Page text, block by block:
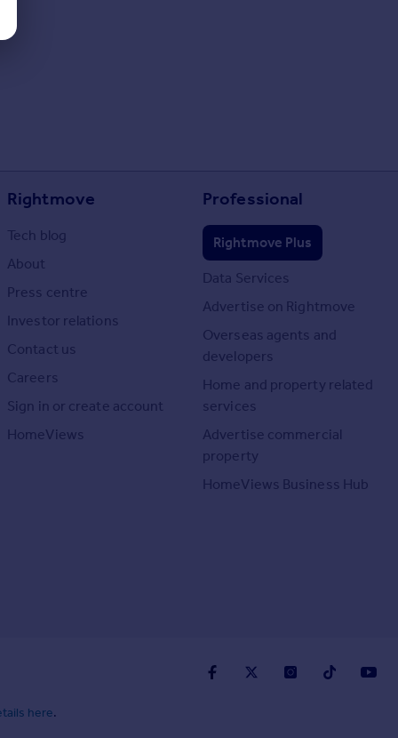
Rightmove
Tech blog
About
Press centre
Investor relations
Contact us
Careers
Sign in or create account
HomeViews
Professional
Rightmove Plus
Data Services
Advertise on Rightmove
Overseas agents and
developers
Home and property related
services
Advertise commercial
property
HomeViews Business Hub
here.